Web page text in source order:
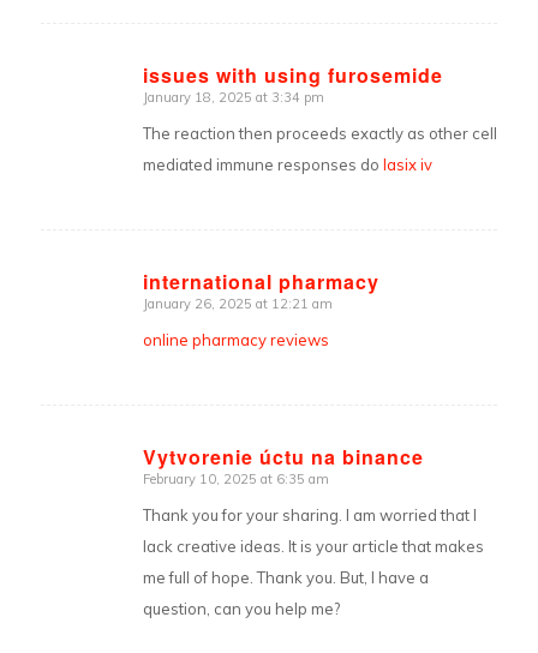
issues with using furosemide
says:
January 18, 2025 at 3:34 pm
The reaction then proceeds exactly as other cell
mediated immune responses do lasix iv
international pharmacy
says:
January 26, 2025 at 12:21 am
online pharmacy reviews
Vytvorenie úctu na binance
says:
February 10, 2025 at 6:35 am
Thank you for your sharing. I am worried that I
lack creative ideas. It is your article that makes
me full of hope. Thank you. But, I have a
question, can you help me?